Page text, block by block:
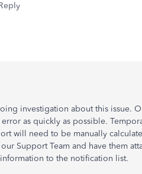
investigation about this issue.
as quickly as possible.
will need to be manually
Support Team and have them
to the notification list.